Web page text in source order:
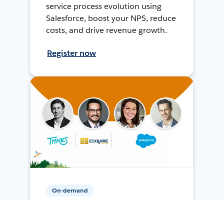
service process evolution using
Salesforce, boost your NPS, reduce
costs, and drive revenue growth.
Register now
On-demand